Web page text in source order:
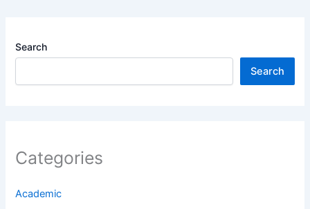
Search
Search
Categories
Academic